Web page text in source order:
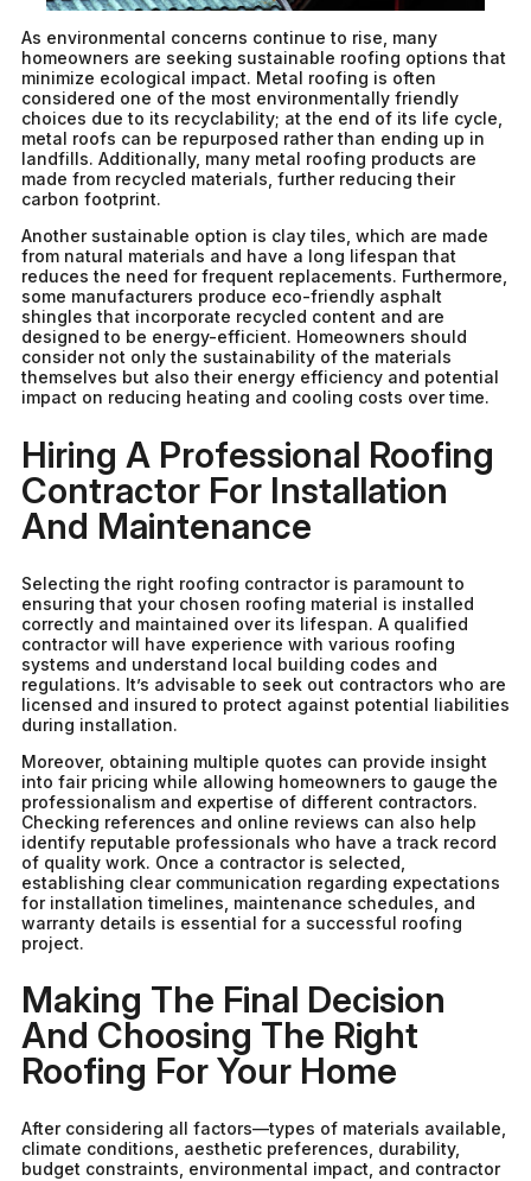
As environmental concerns continue to rise, many
homeowners are seeking sustainable roofing options that
minimize ecological impact. Metal roofing is often
considered one of the most environmentally friendly
choices due to its recyclability; at the end of its life cycle,
metal roofs can be repurposed rather than ending up in
landfills. Additionally, many metal roofing products are
made from recycled materials, further reducing their
carbon footprint.
Another sustainable option is clay tiles, which are made
from natural materials and have a long lifespan that
reduces the need for frequent replacements. Furthermore,
some manufacturers produce eco-friendly asphalt
shingles that incorporate recycled content and are
designed to be energy-efficient. Homeowners should
consider not only the sustainability of the materials
themselves but also their energy efficiency and potential
impact on reducing heating and cooling costs over time.
Hiring A Professional Roofing
Contractor For Installation
And Maintenance
Selecting the right roofing contractor is paramount to
ensuring that your chosen roofing material is installed
correctly and maintained over its lifespan. A qualified
contractor will have experience with various roofing
systems and understand local building codes and
regulations. It’s advisable to seek out contractors who are
licensed and insured to protect against potential liabilities
during installation.
Moreover, obtaining multiple quotes can provide insight
into fair pricing while allowing homeowners to gauge the
professionalism and expertise of different contractors.
Checking references and online reviews can also help
identify reputable professionals who have a track record
of quality work. Once a contractor is selected,
establishing clear communication regarding expectations
for installation timelines, maintenance schedules, and
warranty details is essential for a successful roofing
project.
Making The Final Decision
And Choosing The Right
Roofing For Your Home
After considering all factors—types of materials available,
climate conditions, aesthetic preferences, durability,
budget constraints, environmental impact, and contractor